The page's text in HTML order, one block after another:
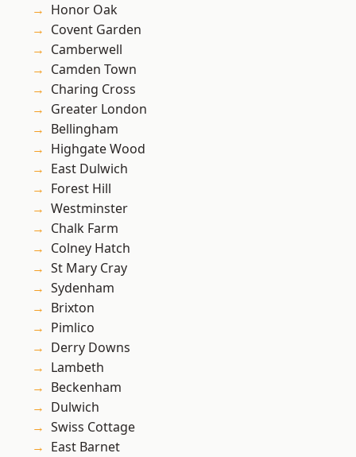
Honor Oak
Covent Garden
Camberwell
Camden Town
Charing Cross
Greater London
Bellingham
Highgate Wood
East Dulwich
Forest Hill
Westminster
Chalk Farm
Colney Hatch
St Mary Cray
Sydenham
Brixton
Pimlico
Derry Downs
Lambeth
Beckenham
Dulwich
Swiss Cottage
East Barnet